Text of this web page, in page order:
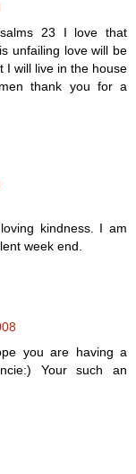
23 I love that
unfailing love will be
I will live in the house
thank you for a
kindness. I am
week end.
you are having a
Your such an